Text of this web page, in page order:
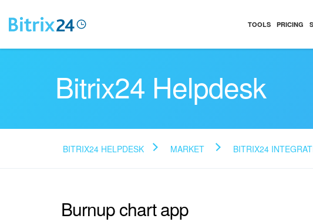
TOOLS PRICING
Bitrix24 Helpdesk
BITRIX24 HELPDESK MARKET BITRIX24
Burnup chart app